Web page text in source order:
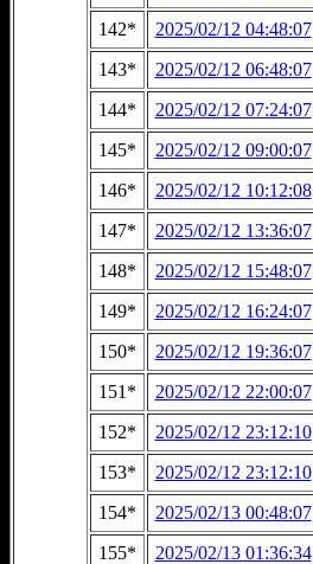
142*
2025/02/12 04:48:07
143*
2025/02/12 06:48:07
144*
2025/02/12 07:24:07
145*
2025/02/12 09:00:07
146*
2025/02/12 10:12:08
147*
2025/02/12 13:36:07
148*
2025/02/12 15:48:07
149*
2025/02/12 16:24:07
150*
2025/02/12 19:36:07
151*
2025/02/12 22:00:07
152*
2025/02/12 23:12:10
153*
2025/02/12 23:12:10
154*
2025/02/13 00:48:07
155*
2025/02/13 01:36:34